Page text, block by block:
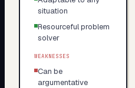
situation
Resourceful problem
solver
WEAKNESSES
Can be
argumentative